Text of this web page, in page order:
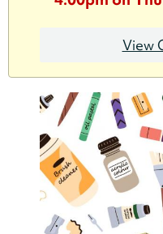
View